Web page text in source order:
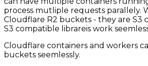
process mutliple requests parallely.
Cloudflare R2 buckets - they are S3
S3 compatible librareis work
Cloudflare containers and workers
buckets seemlessly.